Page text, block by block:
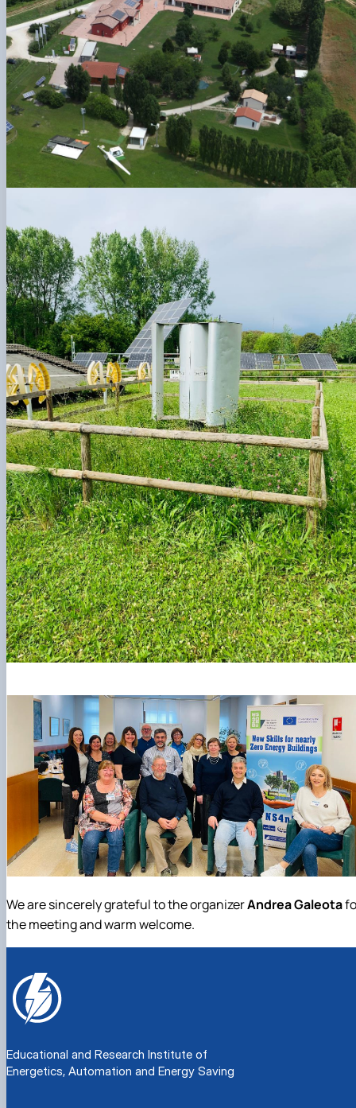
We are sincerely grateful to the organizerAndrea Galeota
the meeting and warm welcome.
Educational and Research Institute of
Energetics, Automation and Energy Saving